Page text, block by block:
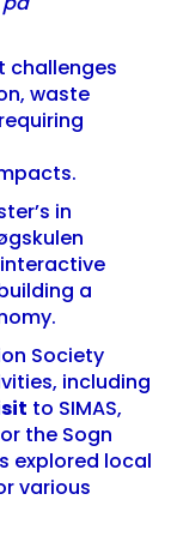
challenges
waste
in
a
Society
including
to SIMAS,
the Sogn
explored local
various